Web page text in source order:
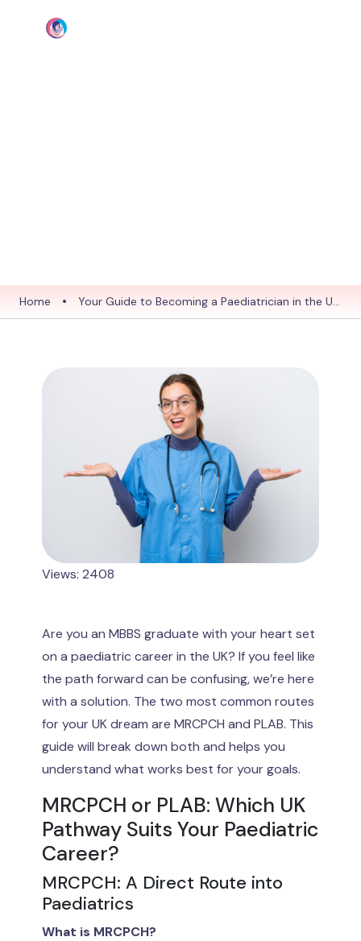
Home •
MRCPCH vs. PLAB Explained
Views: 2408
Are you an MBBS graduate with your heart set
on a paediatric career in the UK? If you feel like
the path forward can be confusing, we’re here
with a solution. The two most common routes
for your UK dream are MRCPCH and PLAB. This
guide will break down both and helps you
understand what works best for your goals.
MRCPCH or PLAB: Which UK
Pathway Suits Your Paediatric
Career?
MRCPCH: A Direct Route into
Paediatrics
What is MRCPCH?